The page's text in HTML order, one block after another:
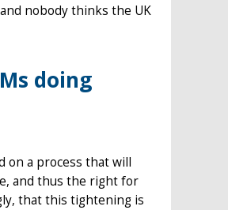
nobody thinks the UK
doing
on a process that will
and thus the right for
that this tightening is